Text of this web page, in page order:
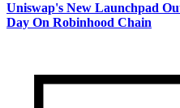
Uniswap's New Launchpad
Day On Robinhood Chain